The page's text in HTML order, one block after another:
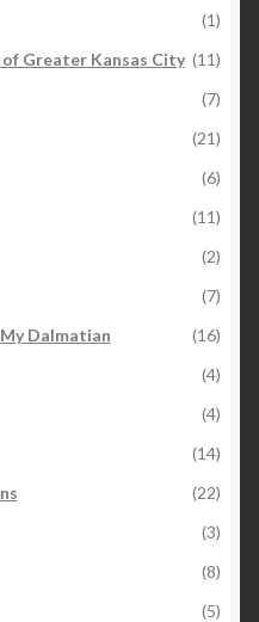
(1)
Greater Kansas City (11)
(7)
(21)
(6)
(11)
(2)
(7)
Dalmatian
(16)
(4)
(4)
(14)
(22)
(3)
(8)
(5)